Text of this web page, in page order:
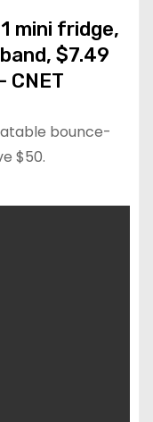
mini fridge,
$7.49
CNET
bounce-
$50.